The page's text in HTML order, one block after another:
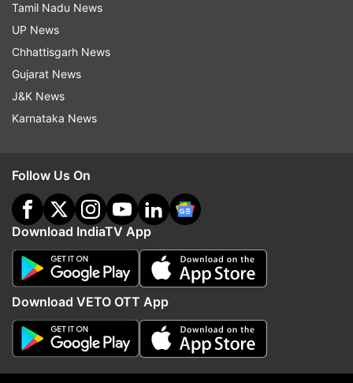
(Image Source : YOGEN SHAH)
Shahid Kapoor's daughter Misha Kapoor
Tamil Nadu News
UP News
Chhattisgarh News
Gujarat News
J&K News
Karnataka News
Follow Us On
Download IndiaTV App
Download VETO OTT App